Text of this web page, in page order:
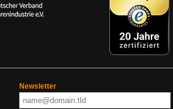
Newsletter